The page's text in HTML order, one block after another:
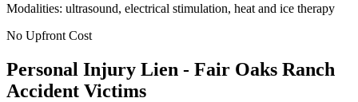
Modalities: ultrasound, electrical stimulation, heat and ice therapy
No Upfront Cost
Personal Injury Lien - Fair Oaks Ranch
Accident Victims